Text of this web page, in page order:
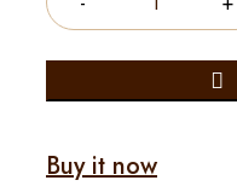
Buy it now